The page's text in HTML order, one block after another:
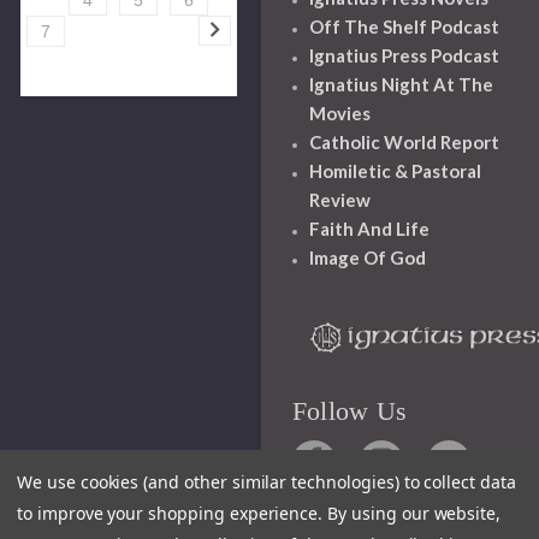
7
Off The Shelf Podcast
Ignatius Press Podcast
Ignatius Night At The
Movies
Catholic World Report
Homiletic & Pastoral
Review
Faith And Life
Image Of God
Follow Us
We use cookies (and other similar technologies) to collect data
to improve your shopping experience. By using our website,